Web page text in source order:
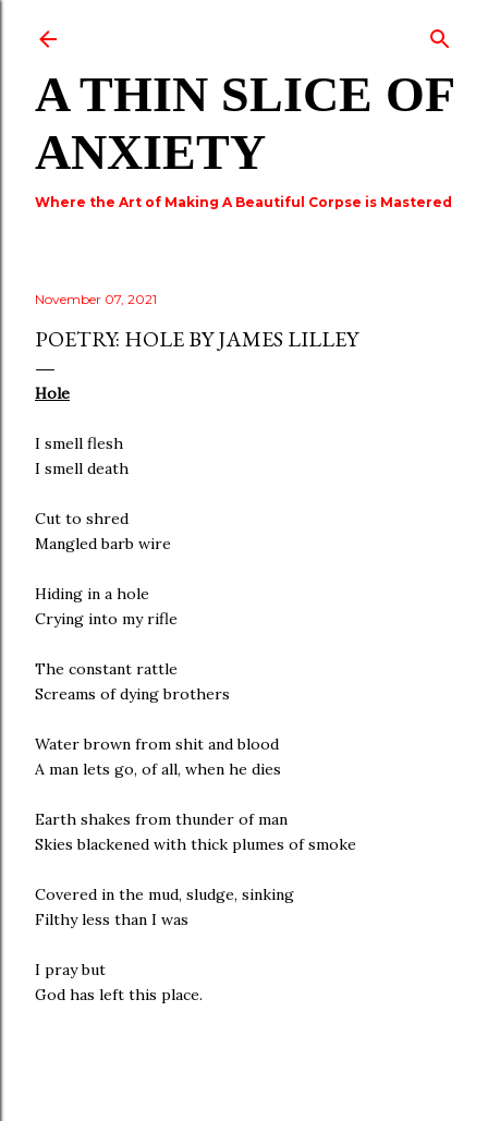
A THIN SLICE OF
ANXIETY
Where the Art of Making A Beautiful Corpse is Mastered
November 07, 2021
POETRY: HOLE BY JAMES LILLEY
Hole
I smell flesh
I smell death
Cut to shred
Mangled barb wire
Hiding in a hole
Crying into my rifle
The constant rattle
Screams of dying brothers
Water brown from shit and blood
A man lets go, of all, when he dies
Earth shakes from thunder of man
Skies blackened with thick plumes of smoke
Covered in the mud, sludge, sinking
Filthy less than I was
I pray but
God has left this place.